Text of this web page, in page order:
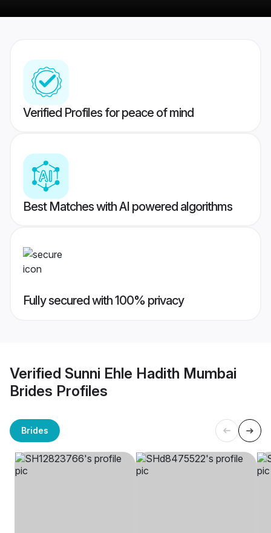
Verified Profiles for peace of mind
Best Matches with AI powered algorithms
Fully secured with 100% privacy
Verified Sunni Ehle Hadith Mumbai
Brides Profiles
Brides